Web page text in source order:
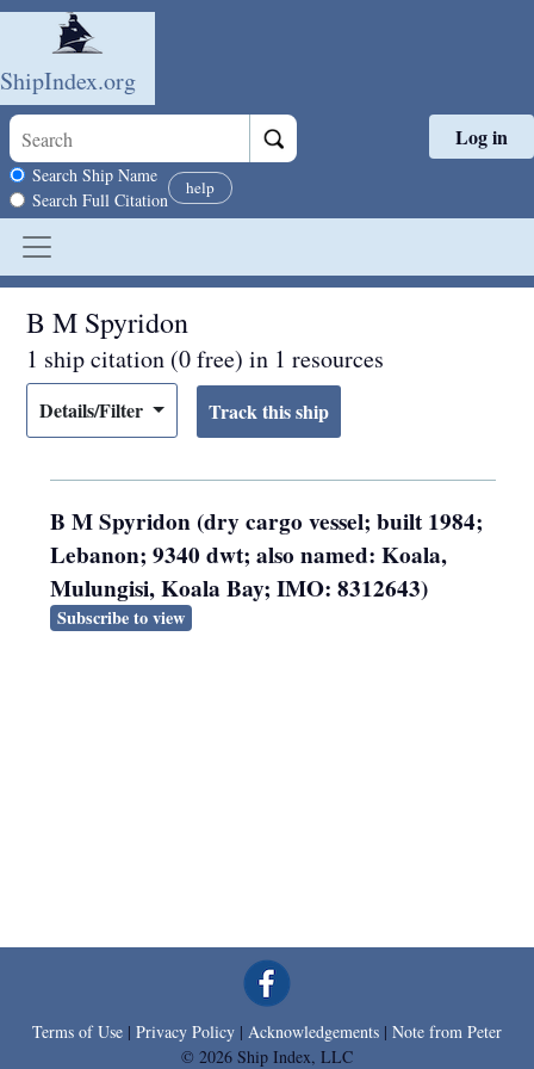
Skip to main content
ShipIndex.org
Search scope
Search Ship Name
Search Full Citation
help
Log in
B M Spyridon
1 ship citation (0 free) in 1 resources
Details/Filter
B M Spyridon (dry cargo vessel; built 1984;
Lebanon; 9340 dwt; also named: Koala,
Mulungisi, Koala Bay; IMO: 8312643)
Subscribe to view
Terms of Use | Privacy Policy | Acknowledgements | Note from Peter
© 2026 Ship Index, LLC